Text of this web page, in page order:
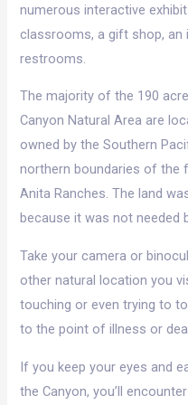
numerous interactive
classrooms, a gift shop, an
restrooms.
The majority of the 190
Canyon Natural Area are
owned by the Southern
northern boundaries of the
Anita Ranches. The land
because it was not needed
Take your camera or
other natural location you
touching or even trying to
to the point of illness or
If you keep your eyes and
the Canyon, you’ll